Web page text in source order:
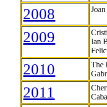
2008
2009
Ian
2010
The
2011